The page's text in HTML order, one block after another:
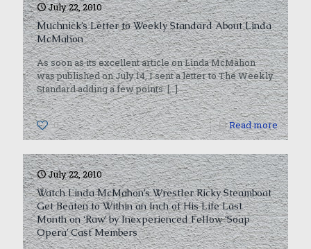
July 22, 2010
Muchnick’s Letter to Weekly Standard About Linda
McMahon
As soon as its excellent article on Linda McMahon
was published on July 14, I sent a letter to The Weekly
Standard adding a few points.[…]
0 Read more
July 22, 2010
Watch Linda McMahon’s Wrestler Ricky Steamboat
Get Beaten to Within an Inch of His Life Last
Month on ‘Raw’ by Inexperienced Fellow ‘Soap
Opera’ Cast Members